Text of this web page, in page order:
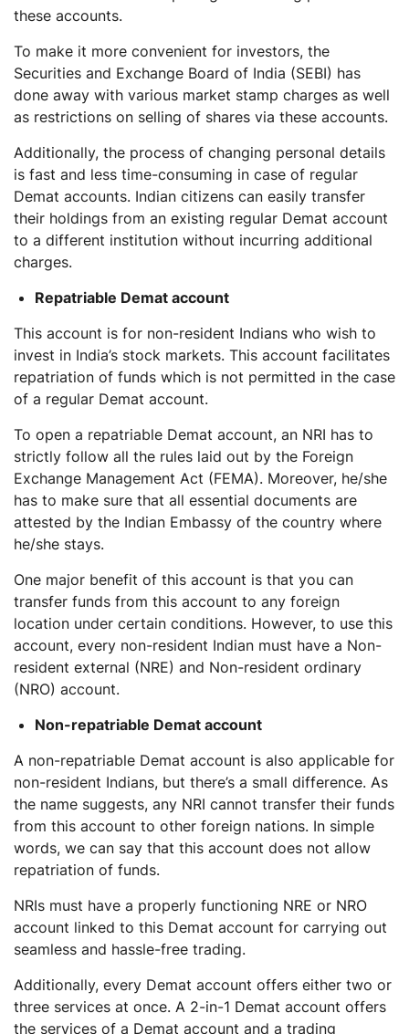
these accounts.
To make it more convenient for investors, the
Securities and Exchange Board of India (SEBI) has
done away with various market stamp charges as well
as restrictions on selling of shares via these accounts.
Additionally, the process of changing personal details
is fast and less time-consuming in case of regular
Demat accounts. Indian citizens can easily transfer
their holdings from an existing regular Demat account
to a different institution without incurring additional
charges.
Repatriable Demat account
This account is for non-resident Indians who wish to
invest in India’s stock markets. This account facilitates
repatriation of funds which is not permitted in the case
of a regular Demat account.
To open a repatriable Demat account, an NRI has to
strictly follow all the rules laid out by the Foreign
Exchange Management Act (FEMA). Moreover, he/she
has to make sure that all essential documents are
attested by the Indian Embassy of the country where
he/she stays.
One major benefit of this account is that you can
transfer funds from this account to any foreign
location under certain conditions. However, to use this
account, every non-resident Indian must have a Non-
resident external (NRE) and Non-resident ordinary
(NRO) account.
Non-repatriable Demat account
A non-repatriable Demat account is also applicable for
non-resident Indians, but there’s a small difference. As
the name suggests, any NRI cannot transfer their funds
from this account to other foreign nations. In simple
words, we can say that this account does not allow
repatriation of funds.
NRIs must have a properly functioning NRE or NRO
account linked to this Demat account for carrying out
seamless and hassle-free trading.
Additionally, every Demat account offers either two or
three services at once. A 2-in-1 Demat account offers
the services of a Demat account and a trading